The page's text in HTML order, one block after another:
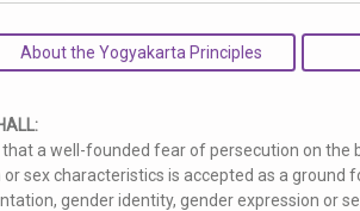
About the Yogyakarta Principles
a well-founded fear of persecution on the
or sex characteristics is accepted as a
gender identity, gender expression or